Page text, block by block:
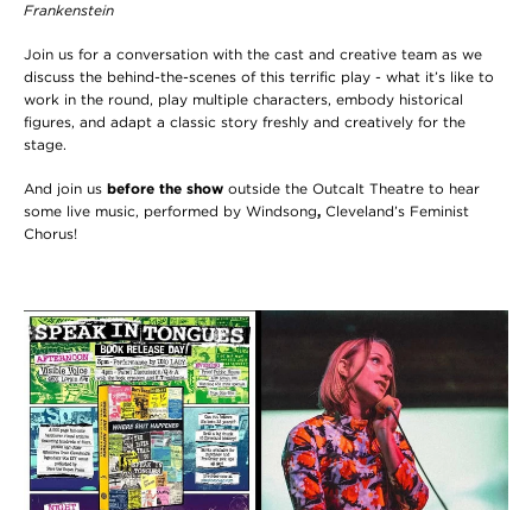
Frankenstein
Join us for a conversation with the cast and creative team as we
discuss the behind-the-scenes of this terrific play - what it’s like to
work in the round, play multiple characters, embody historical
figures, and adapt a classic story freshly and creatively for the
stage.
And join us before the show outside the Outcalt Theatre to hear
some live music, performed by Windsong, Cleveland’s Feminist
Chorus!